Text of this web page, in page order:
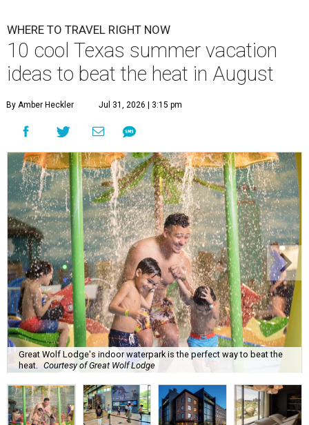
WHERE TO TRAVEL RIGHT NOW
10 cool Texas summer vacation
ideas to beat the heat in August
By Amber Heckler Jul 31, 2026 | 3:15 pm
Great Wolf Lodge's indoor waterpark is the perfect way to beat the
heat. Courtesy of Great Wolf Lodge